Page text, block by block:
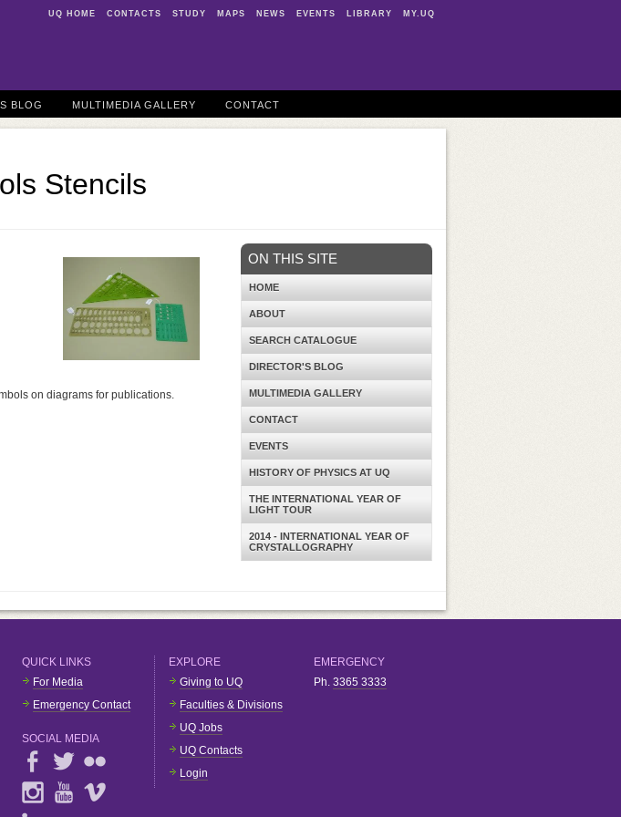
UQ HOME CONTACTS STUDY MAPS NEWS EVENTS LIBRARY MY.UQ
BLOG MULTIMEDIA GALLERY CONTACT
Stencils
on diagrams for publications.
ON THIS SITE
HOME
ABOUT
SEARCH CATALOGUE
DIRECTOR'S BLOG
MULTIMEDIA GALLERY
CONTACT
EVENTS
HISTORY OF PHYSICS AT UQ
THE INTERNATIONAL YEAR OF
LIGHT TOUR
2014 - INTERNATIONAL YEAR OF
CRYSTALLOGRAPHY
QUICK LINKS
For Media
Emergency Contact
SOCIAL MEDIA
EXPLORE
Giving to UQ
Faculties & Divisions
UQ Jobs
UQ Contacts
Login
EMERGENCY
Ph. 3365 3333